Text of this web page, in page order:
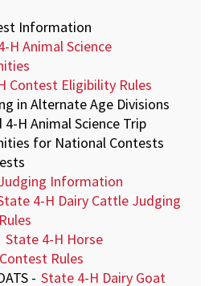
Information
H Animal Science
Contest Eligibility Rules
in Alternate Age Divisions
4-H Animal Science Trip
for National Contests
Information
4-H Dairy Cattle Judging
State 4-H Horse
Rules
- State 4-H Dairy Goat